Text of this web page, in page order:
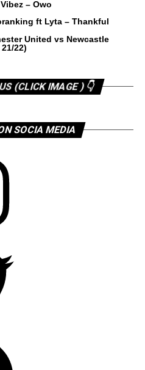
– Owo
ft Lyta – Thankful
United vs Newcastle
22)
(CLICK IMAGE ) 👇
SOCIA MEDIA